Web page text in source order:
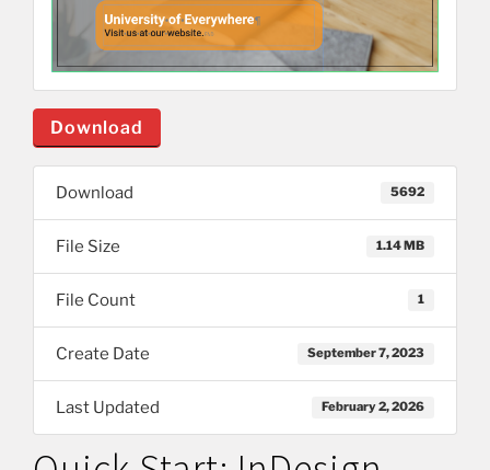
Download
Download 5692
File Size 1.14 MB
File Count 1
Create Date September 7, 2023
Last Updated February 2, 2026